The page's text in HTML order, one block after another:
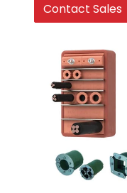
Contact Sales